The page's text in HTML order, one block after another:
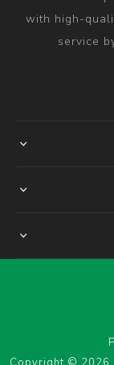
with high-
service